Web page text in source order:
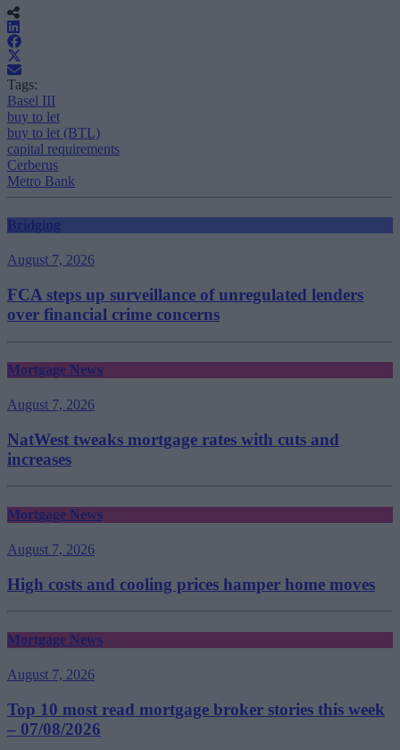
Tags:
Basel III
buy to let
buy to let (BTL)
capital requirements
Cerberus
Metro Bank
Bridging
August 7, 2026
FCA steps up surveillance of unregulated lenders
over financial crime concerns
Mortgage News
August 7, 2026
NatWest tweaks mortgage rates with cuts and
increases
Mortgage News
August 7, 2026
High costs and cooling prices hamper home moves
Mortgage News
August 7, 2026
Top 10 most read mortgage broker stories this week
– 07/08/2026